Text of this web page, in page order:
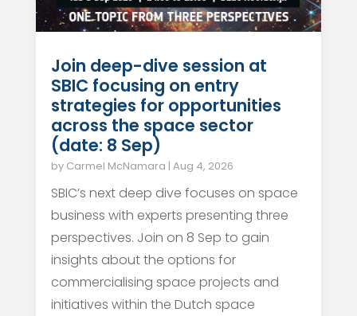
Join deep-dive session at
SBIC focusing on entry
strategies for opportunities
across the space sector
(date: 8 Sep)
by Carmel McNamara | Aug 4, 2026
SBIC’s next deep dive focuses on space
business with experts presenting three
perspectives. Join on 8 Sep to gain
insights about the options for
commercialising space projects and
initiatives within the Dutch space